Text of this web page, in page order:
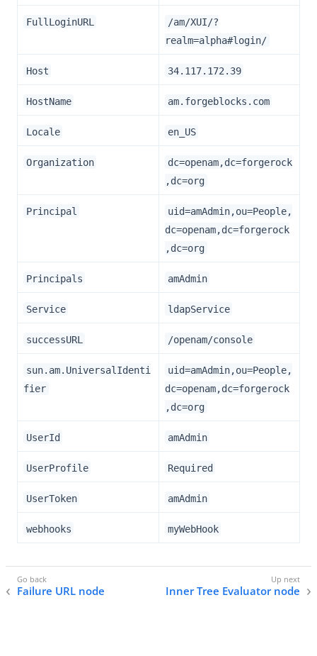
FullLoginURL
/am/XUI/?
realm=alpha#login/
Host 34.117.172.39
HostName am.forgeblocks.com
Locale en_US
Organization
dc=openam,dc=forgerock
,dc=org
Principal
uid=amAdmin,ou=People,
dc=openam,dc=forgerock
,dc=org
Principals amAdmin
Service ldapService
successURL /openam/console
sun.am.UniversalIdenti
fier
uid=amAdmin,ou=People,
dc=openam,dc=forgerock
,dc=org
UserId amAdmin
UserProfile Required
UserToken amAdmin
webhooks myWebHook
Failure URL node Inner Tree Evaluator node